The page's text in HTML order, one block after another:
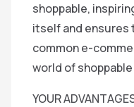
shoppable,
itself and ensures
common e-
world of
YOUR